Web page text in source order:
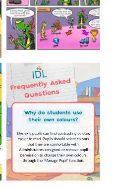
Answering Your Frequently
Asked Questions!
...
2
0